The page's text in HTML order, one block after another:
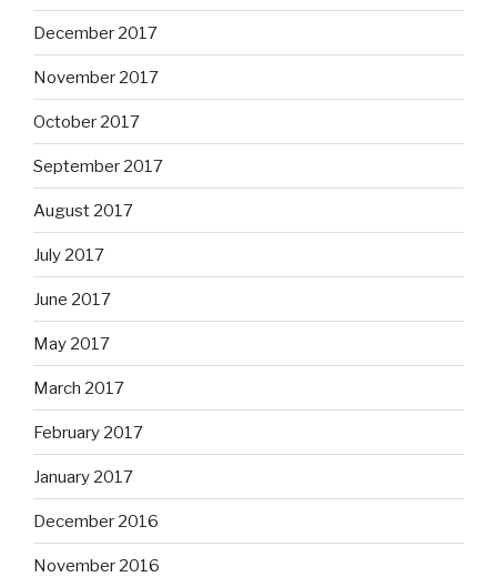
December 2017
November 2017
October 2017
September 2017
August 2017
July 2017
June 2017
May 2017
March 2017
February 2017
January 2017
December 2016
November 2016